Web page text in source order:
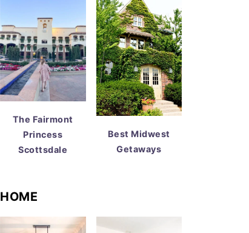
The Fairmont
Princess
Scottsdale
Best Midwest
Getaways
HOME